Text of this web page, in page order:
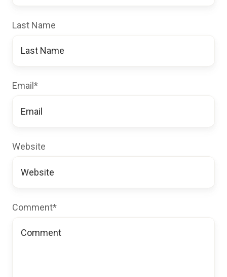
Last Name
Email *
Website
Comment*